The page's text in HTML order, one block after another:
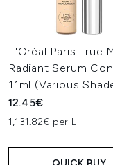
L'Oréal Paris True
Radiant Serum
11ml (Various
12.45€
1,131.82€ per L